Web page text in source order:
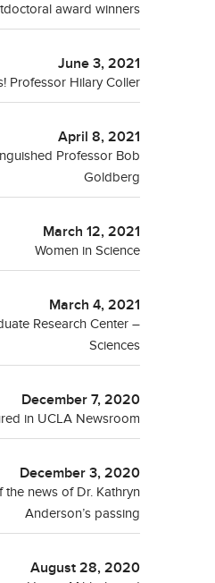
award winners
June 3, 2021
Professor Hilary Coller
April 8, 2021
Professor Bob
Goldberg
March 12, 2021
Women in Science
March 4, 2021
Research Center –
Sciences
December 7, 2020
in UCLA Newsroom
December 3, 2020
news of Dr. Kathryn
Anderson’s passing
August 28, 2020